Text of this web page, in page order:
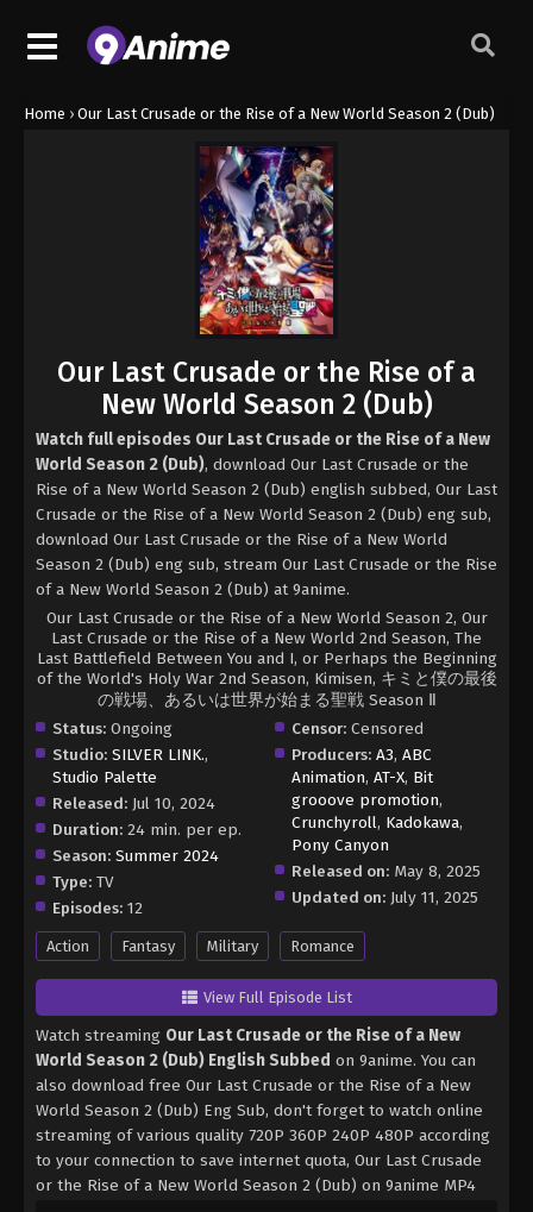
Home › Our Last Crusade or the Rise of a New World Season 2 (Dub)
Our Last Crusade or the Rise of a
New World Season 2 (Dub)
Watch full episodes Our Last Crusade or the Rise of a New
World Season 2 (Dub), download Our Last Crusade or the
Rise of a New World Season 2 (Dub) english subbed, Our Last
Crusade or the Rise of a New World Season 2 (Dub) eng sub,
download Our Last Crusade or the Rise of a New World
Season 2 (Dub) eng sub, stream Our Last Crusade or the Rise
of a New World Season 2 (Dub) at 9anime.
Our Last Crusade or the Rise of a New World Season 2, Our
Last Crusade or the Rise of a New World 2nd Season, The
Last Battlefield Between You and I, or Perhaps the Beginning
of the World's Holy War 2nd Season, Kimisen, キミと僕の最後
の戦場、あるいは世界が始まる聖戦 Season Ⅱ
Status: Ongoing
Studio: SILVER LINK.,
Studio Palette
Released: Jul 10, 2024
Duration: 24 min. per ep.
Season: Summer 2024
Type: TV
Episodes: 12
Censor: Censored
Producers: A3,ABC
Animation,AT-X, Bit
grooove promotion,
Crunchyroll, Kadokawa,
Pony Canyon
Released on: May 8, 2025
Updated on: July 11, 2025
Action Fantasy Military Romance
View Full Episode List
Watch streaming Our Last Crusade or the Rise of a New
World Season 2 (Dub) English Subbed on 9anime. You can
also download free Our Last Crusade or the Rise of a New
World Season 2 (Dub) Eng Sub, don't forget to watch online
streaming of various quality 720P 360P 240P 480P according
to your connection to save internet quota, Our Last Crusade
or the Rise of a New World Season 2 (Dub) on 9anime MP4